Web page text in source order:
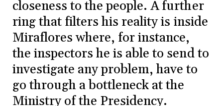
closeness to the people. A further
ring that filters his reality is inside
Miraflores where, for instance,
the inspectors he is able to send to
investigate any problem, have to
go through a bottleneck at the
Ministry of the Presidency.